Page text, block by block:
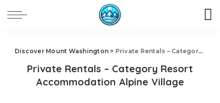
Discover Mount Washington > Private Rentals – Category Resort Accommodation Alpine Village
Private Rentals – Category Resort
Accommodation Alpine Village